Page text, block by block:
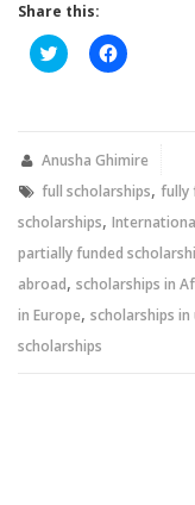
Share this:
Click
to
new
Click
to
new
Anusha Ghimire
full scholarships, fully
scholarships,
partially funded
abroad, scholarships in
in Europe, scholarships in
scholarships